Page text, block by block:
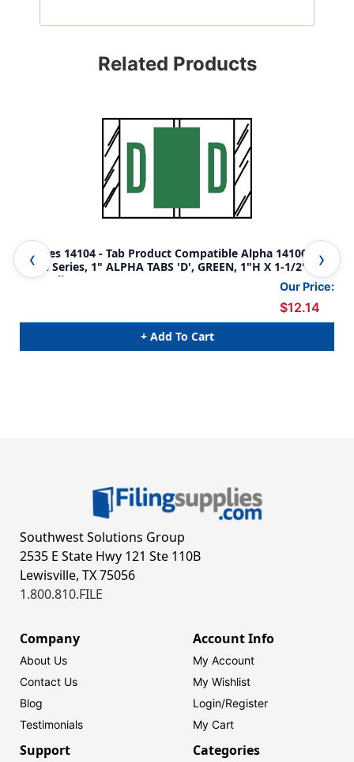
Related Products
Tabbies 14104 - Tab Product Compatible Alpha 14100
Label Series, 1" ALPHA TABS 'D', GREEN, 1"H X 1-1/2"W,
500/Roll
Our Price:
$12.14
+ Add To Cart
Southwest Solutions Group
2535 E State Hwy 121 Ste 110B
Lewisville, TX 75056
1.800.810.FILE
Company
About Us
Contact Us
Blog
Testimonials
Account Info
My Account
My Wishlist
Login/Register
My Cart
Support Categories